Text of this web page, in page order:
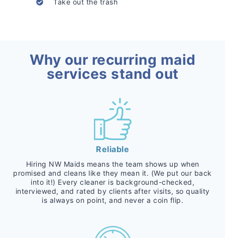
Why our recurring maid
services stand out
Reliable
Hiring NW Maids means the team shows up when
promised and cleans like they mean it. (We put our back
into it!) Every cleaner is background-checked,
interviewed, and rated by clients after visits, so quality
is always on point, and never a coin flip.